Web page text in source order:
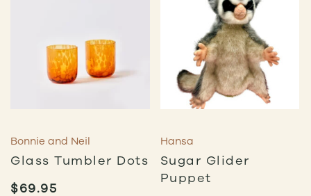
Bonnie and Neil
Glass Tumbler Dots
$69.95
Hansa
Sugar Glider
Puppet